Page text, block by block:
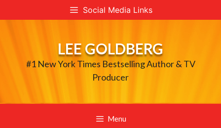
to
Social Media Links
LEE GOLDBERG
#1 New York Times Bestselling Author & TV
Producer
Menu